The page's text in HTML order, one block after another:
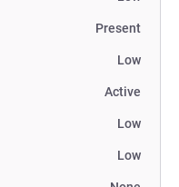
Present
Low
Active
Low
Low